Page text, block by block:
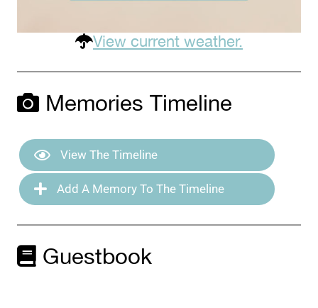
View current weather.
Memories Timeline
View The Timeline
Add A Memory To The Timeline
Guestbook